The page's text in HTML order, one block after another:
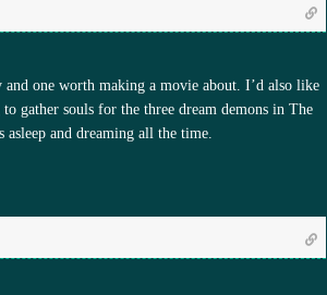
one worth making a movie about. I’d also like
gather souls for the three dream demons in The
and dreaming all the time.